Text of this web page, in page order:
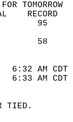
TOMORROW
6:32
6:33
TIED.